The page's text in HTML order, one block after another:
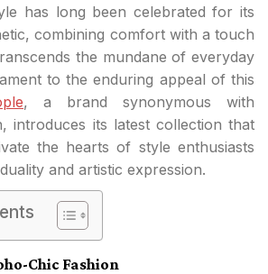
has long been celebrated for its
combining comfort with a touch
the mundane of everyday
to the enduring appeal of this
, a brand synonymous with
introduces its latest collection that
the hearts of style enthusiasts
and artistic expression.
Chic Fashion